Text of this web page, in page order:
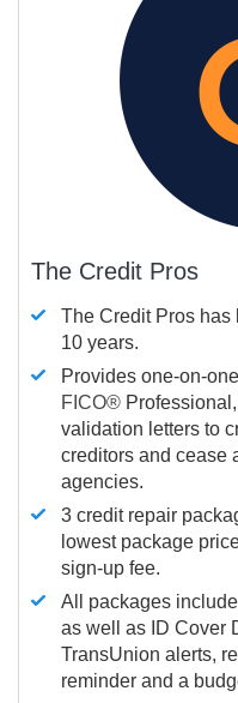
The Credit Pros
The Credit Pros has
10 years.
Provides one-on-
FICO®
validation letters to
creditors and cease
agencies.
3 credit repair
lowest package
sign-up fee.
All packages
as well as ID Cover
TransUnion alerts,
reminder and a